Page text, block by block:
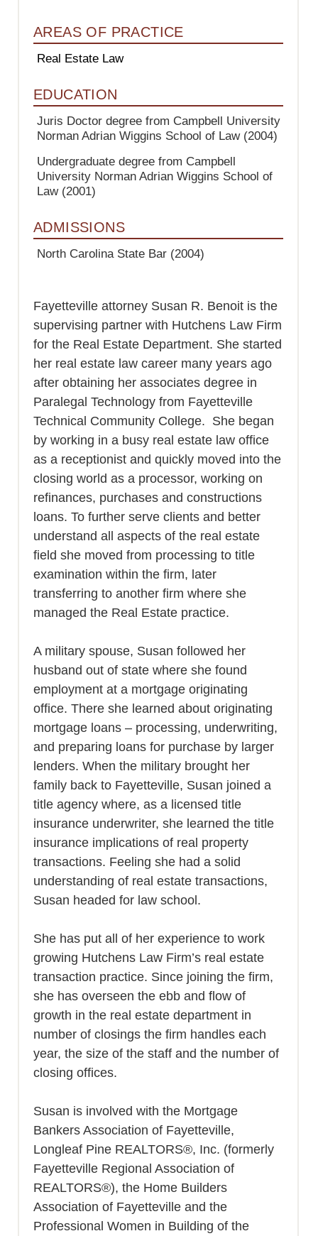
AREAS OF PRACTICE
Real Estate Law
EDUCATION
Juris Doctor degree from Campbell University
Norman Adrian Wiggins School of Law (2004)
Undergraduate degree from Campbell
University Norman Adrian Wiggins School of
Law (2001)
ADMISSIONS
North Carolina State Bar (2004)
Fayetteville attorney Susan R. Benoit is the
supervising partner with Hutchens Law Firm
for the Real Estate Department. She started
her real estate law career many years ago
after obtaining her associates degree in
Paralegal Technology from Fayetteville
Technical Community College. She began
by working in a busy real estate law office
as a receptionist and quickly moved into the
closing world as a processor, working on
refinances, purchases and constructions
loans. To further serve clients and better
understand all aspects of the real estate
field she moved from processing to title
examination within the firm, later
transferring to another firm where she
managed the Real Estate practice.
A military spouse, Susan followed her
husband out of state where she found
employment at a mortgage originating
office. There she learned about originating
mortgage loans – processing, underwriting,
and preparing loans for purchase by larger
lenders. When the military brought her
family back to Fayetteville, Susan joined a
title agency where, as a licensed title
insurance underwriter, she learned the title
insurance implications of real property
transactions. Feeling she had a solid
understanding of real estate transactions,
Susan headed for law school.
She has put all of her experience to work
growing Hutchens Law Firm’s real estate
transaction practice. Since joining the firm,
she has overseen the ebb and flow of
growth in the real estate department in
number of closings the firm handles each
year, the size of the staff and the number of
closing offices.
Susan is involved with the Mortgage
Bankers Association of Fayetteville,
Longleaf Pine REALTORS®, Inc. (formerly
Fayetteville Regional Association of
REALTORS®), the Home Builders
Association of Fayetteville and the
Professional Women in Building of the